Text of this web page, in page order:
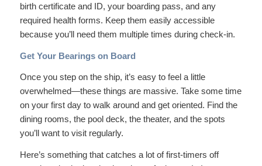
birth certificate and ID, your boarding pass, and any
required health forms. Keep them easily accessible
because you’ll need them multiple times during check-in.
Get Your Bearings on Board
Once you step on the ship, it’s easy to feel a little
overwhelmed—these things are massive. Take some time
on your first day to walk around and get oriented. Find the
dining rooms, the pool deck, the theater, and the spots
you’ll want to visit regularly.
Here’s something that catches a lot of first-timers off